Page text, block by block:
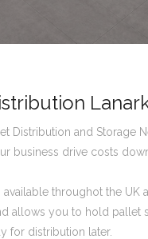
Distribution and Storage
business drive costs
available throughot the UK
allows you to hold pallet
for distribution later.